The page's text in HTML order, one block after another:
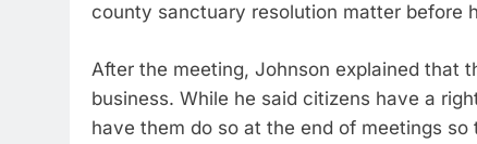
county sanctuary resolution matter before
After the meeting, Johnson explained that
business. While he said citizens have a
have them do so at the end of meetings